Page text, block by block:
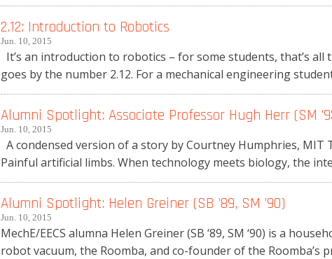
2.12: Introduction to Robotics
Jun. 10, 2015
It’s an introduction to robotics – for some students, that’s
goes by the number 2.12. For a mechanical engineering
Alumni Spotlight: Associate Professor Hugh Herr (SM
Jun. 10, 2015
A condensed version of a story by Courtney Humphries,
Painful artificial limbs. When technology meets biology, the
Alumni Spotlight: Helen Greiner (SB ’89, SM ’90)
Jun. 10, 2015
MechE/EECS alumna Helen Greiner (SB ‘89, SM ‘90) is a
robot vacuum, the Roomba, and co-founder of the Roomba’s